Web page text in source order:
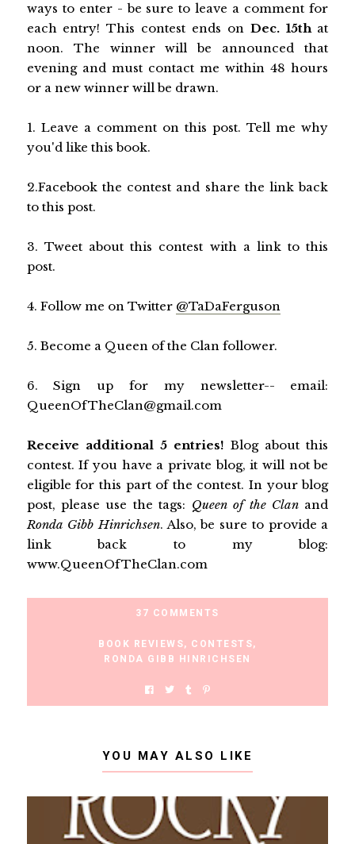
ways to enter - be sure to leave a comment for
each entry! This contest ends onDec. 15that
noon. The winner will be announced that
evening and must contact me within 48 hours
or a new winner will be drawn.
1. Leave a comment on this post. Tell me why
you'd like this book.
2.Facebook the contest and share the link back
to this post.
3. Tweet about this contest with a link to this
post.
4. Follow me on Twitter @TaDaFerguson
5. Become a Queen of the Clan follower.
6. Sign up for my newsletter-- email:
QueenOfTheClan@gmail.com
Receive additional 5 entries! Blog about this
contest. If you have a private blog, it will not be
eligible for this part of the contest. In your blog
post, please use the tags: Queen of the Clan and
Ronda Gibb Hinrichsen. Also, be sure to provide a
link back to my blog:
www.QueenOfTheClan.com
37 COMMENTS
BOOK REVIEWS, CONTESTS,
RONDA GIBB HINRICHSEN
YOU MAY ALSO LIKE